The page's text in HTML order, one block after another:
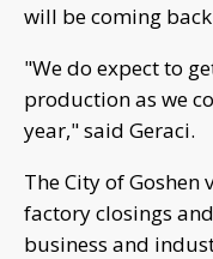
will be coming
"We do expect to
production as we
year," said Geraci.
The City of Goshen
factory closings
business and